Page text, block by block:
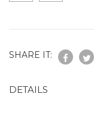
SHARE IT:
DETAILS